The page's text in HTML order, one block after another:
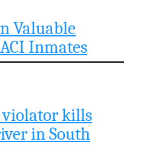
Valuable
Inmates
violator kills
in South